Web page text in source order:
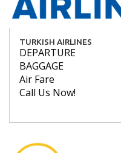
TURKISH AIRLINES
DEPARTURE
BAGGAGE
Air Fare
Call Us Now!